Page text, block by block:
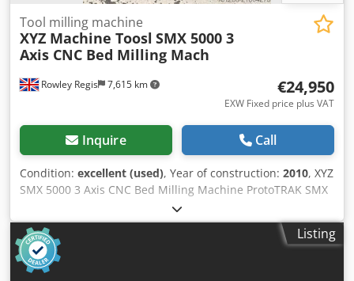
Rowley Regis 7,615 km
Tool milling machine
XYZ Machine Toosl SMX 5000 3
Axis CNC Bed Milling Mach
€24,950
EXW Fixed price plus VAT
Inquire Call
Condition: excellent (used), Year of construction: 2010, XYZ
SMX 5000 3 Axis CNC Bed Milling Machine ProtoTRAK SMX
Control Spindle: 7.5Hp – Programmable 70 – 5000rpm
Csdjy Ni Ivspfx Aifoha ISO40 Quill Dia 105mm
Manufactured 2008 Table: 1930 x 355mm 4 off T Slots size
15.9mm Max load 850kgs Travel: X – 1524mm Y – 596mm Z
– 584mm Dims: W - 5805mm D – 2530mm H – 3143mm
Listing